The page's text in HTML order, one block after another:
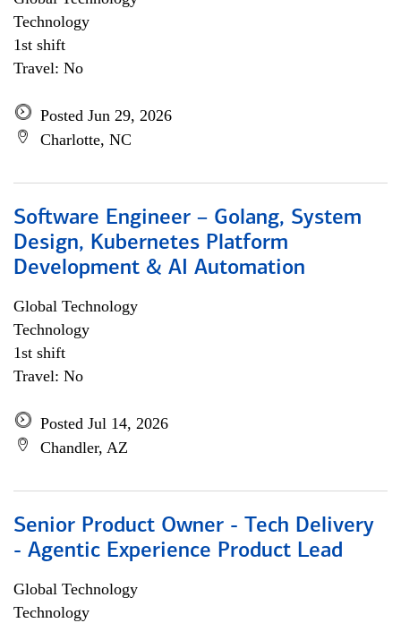
Technology
1st shift
Travel: No
Posted Jun 29, 2026
Charlotte, NC
Software Engineer – Golang, System
Design, Kubernetes Platform
Development & AI Automation
Global Technology
Technology
1st shift
Travel: No
Posted Jul 14, 2026
Chandler, AZ
Senior Product Owner - Tech Delivery
- Agentic Experience Product Lead
Global Technology
Technology